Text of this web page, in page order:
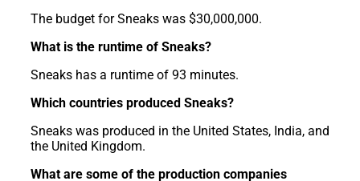
The budget for Sneaks was $30,000,000.
What is the runtime of Sneaks?
Sneaks has a runtime of 93 minutes.
Which countries produced Sneaks?
Sneaks was produced in the United States, India, and
the United Kingdom.
What are some of the production companies